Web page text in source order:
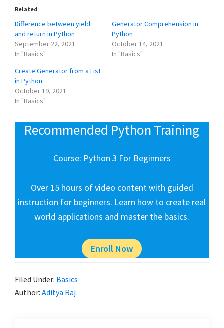
Related
Difference between yield
and return in Python
September 22, 2021
In "Basics"
Generator Comprehension in
Python
October 14, 2021
In "Basics"
Create Generator from a List
in Python
October 19, 2021
In "Basics"
Recommended Python Training
Course: Python 3 For Beginners
Over 15 hours of video content with guided
instruction for beginners. Learn how to create real
world applications and master the basics.
Enroll Now
Filed Under: Basics
Author: Aditya Raj